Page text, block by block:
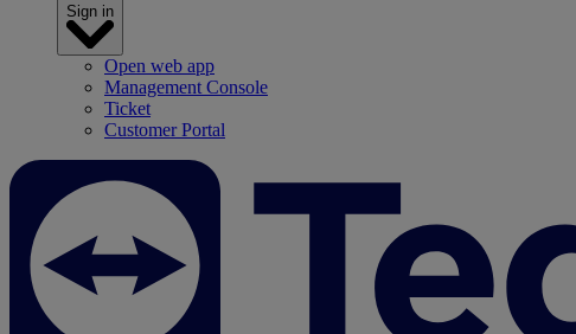
Sign in
Open web app
Management Console
Ticket
Customer Portal